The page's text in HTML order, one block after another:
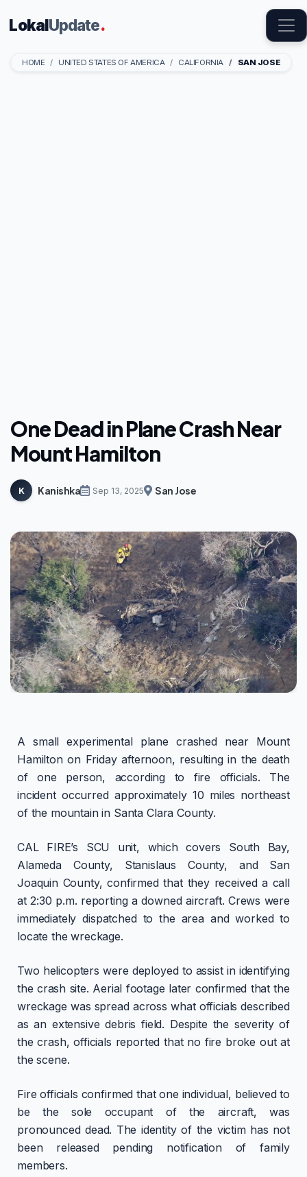
LokalUpdate.
HOME UNITED STATES OF AMERICA CALIFORNIA SAN JOSE
One Dead in Plane Crash Near
Mount Hamilton
K Kanishka Sep 13, 2025 San Jose
A small experimental plane crashed near Mount
Hamilton on Friday afternoon, resulting in the death
of one person, according to fire officials. The
incident occurred approximately 10 miles northeast
of the mountain in Santa Clara County.
CAL FIRE’s SCU unit, which covers South Bay,
Alameda County, Stanislaus County, and San
Joaquin County, confirmed that they received a call
at 2:30 p.m. reporting a downed aircraft. Crews were
immediately dispatched to the area and worked to
locate the wreckage.
Two helicopters were deployed to assist in identifying
the crash site. Aerial footage later confirmed that the
wreckage was spread across what officials described
as an extensive debris field. Despite the severity of
the crash, officials reported that no fire broke out at
the scene.
Fire officials confirmed that one individual, believed to
be the sole occupant of the aircraft, was
pronounced dead. The identity of the victim has not
been released pending notification of family
members.